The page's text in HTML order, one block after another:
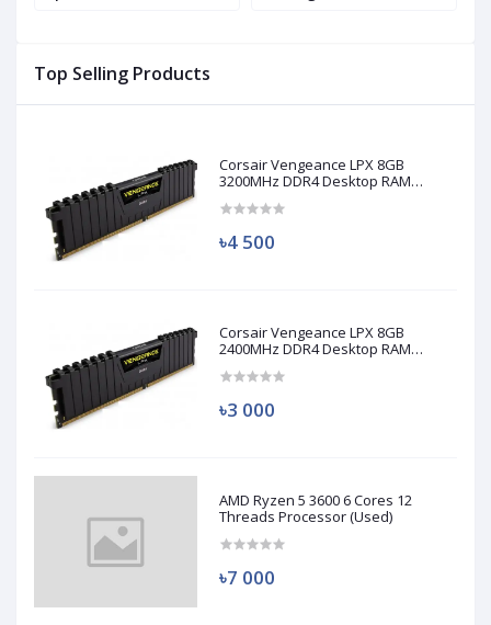
Top Selling Products
Corsair Vengeance LPX 8GB
3200MHz DDR4 Desktop RAM
৳4 500
Corsair Vengeance LPX 8GB
2400MHz DDR4 Desktop RAM
৳3 000
AMD Ryzen 5 3600 6 Cores 12
Threads Processor (Used)
৳7 000